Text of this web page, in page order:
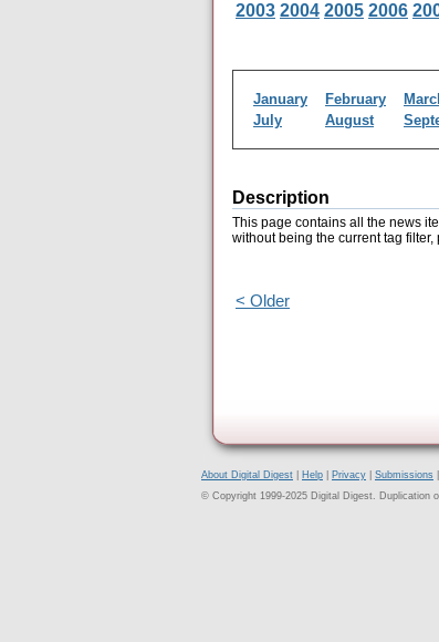
2003 2004 2005 2006
January February
July
August
Description
This page contains all the news
without being the current tag filter,
< Older
About Digital Digest Help Privacy Submissions
© Copyright 1999-2025 Digital Digest. Duplication